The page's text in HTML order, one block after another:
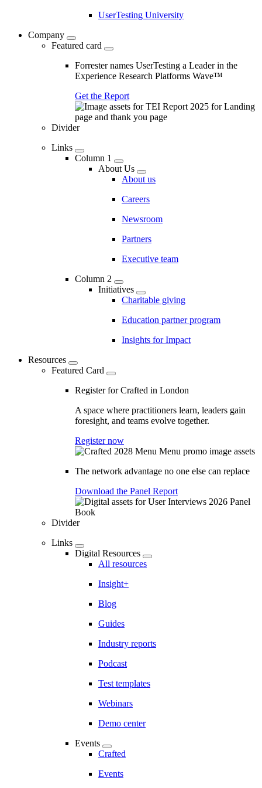
UserTesting University
Company
Featured card
Forrester names UserTesting a Leader in the
Experience Research Platforms Wave™
Get the Report
Divider
Links
Column 1
About Us
About us
Careers
Newsroom
Partners
Executive team
Column 2
Initiatives
Charitable giving
Education partner program
Insights for Impact
Resources
Featured Card
Register for Crafted in London
A space where practitioners learn, leaders gain
foresight, and teams evolve together.
Register now
The network advantage no one else can replace
Download the Panel Report
Divider
Links
Digital Resources
All resources
Insight+
Blog
Guides
Industry reports
Podcast
Test templates
Webinars
Demo center
Events
Crafted
Events